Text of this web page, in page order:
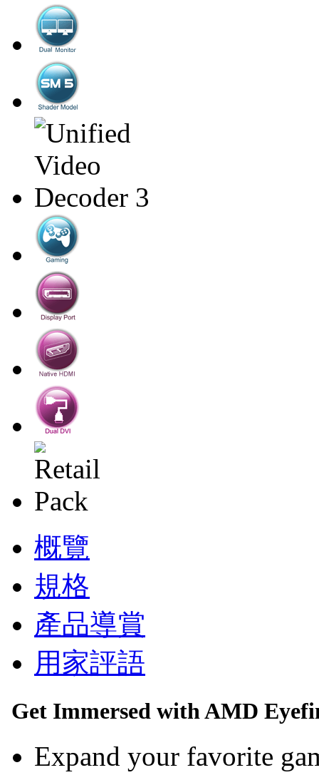
概覽
規格
產品導賞
用家評語
Get Immersed with AMD
Expand your favorite